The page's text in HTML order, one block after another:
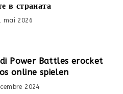
в страната
mai 2026
Power Battles erocket
online spielen
2024